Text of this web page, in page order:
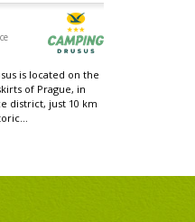
is located on the
of Prague, in
district, just 10 km